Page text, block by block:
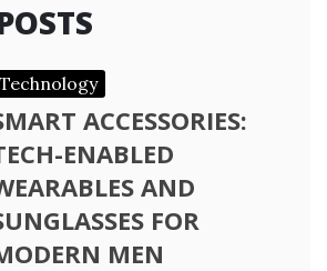
Technology
ACCESSORIES:
ENABLED
AND
FOR
MEN